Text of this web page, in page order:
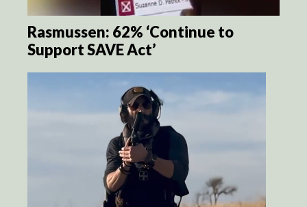
Rasmussen: 62% ‘Continue to
Support SAVE Act’